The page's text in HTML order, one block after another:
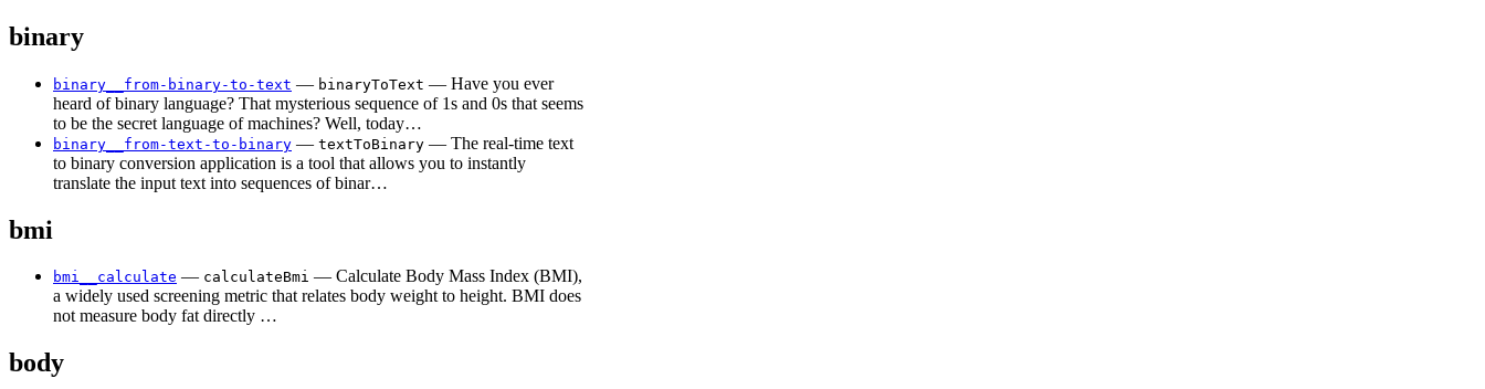
binary
binary__from-binary-to-text — binaryToText — Have you ever
heard of binary language? That mysterious sequence of 1s and 0s that seems
to be the secret language of machines? Well, today…
binary__from-text-to-binary — textToBinary — The real-time text
to binary conversion application is a tool that allows you to instantly
translate the input text into sequences of binar…
bmi
bmi__calculate — calculateBmi — Calculate Body Mass Index (BMI),
a widely used screening metric that relates body weight to height. BMI does
not measure body fat directly …
body